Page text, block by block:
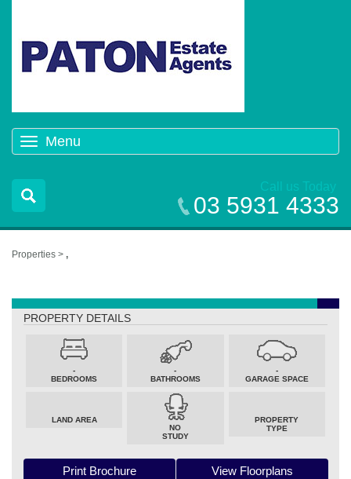
Menu
navigation
Call us Today
03 5931 4333
Properties > ,
PROPERTY DETAILS
-
BEDROOMS
-
BATHROOMS
-
GARAGE SPACE
LAND AREA
NO
STUDY
PROPERTY
TYPE
Print Brochure View Floorplans